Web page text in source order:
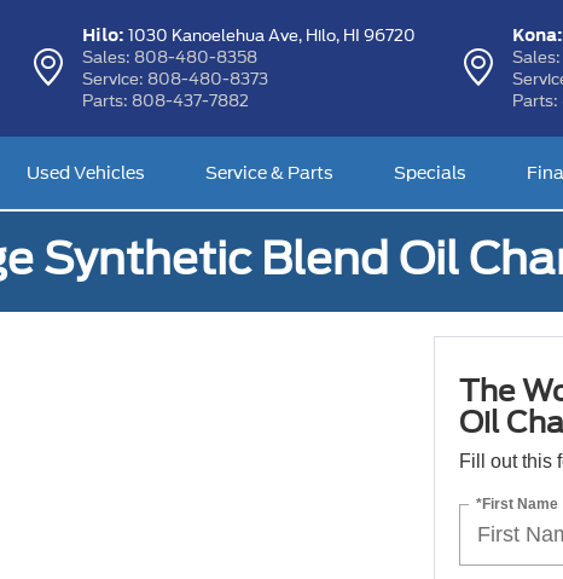
Hilo: 1030 Kanoelehua Ave,Hilo, HI 96720
Sales: 808-480-8358
Service: 808-480-8373
Parts: 808-437-7882
Kona:
Sales:
Parts:
Used Vehicles Service & Parts Specials
Synthetic Blend Oil
The
Oil
Fill out this
*First Name